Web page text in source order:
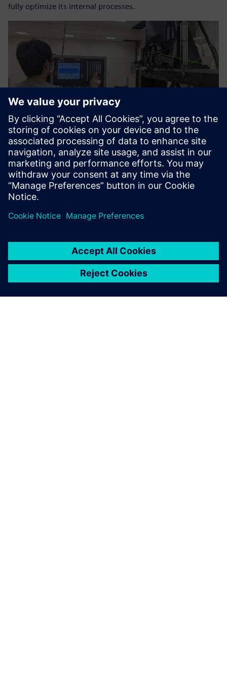
fully optimize its internal processes.
The functions and
Solid Edge not only improves
the efficiency, accuracy and
productivity of the design